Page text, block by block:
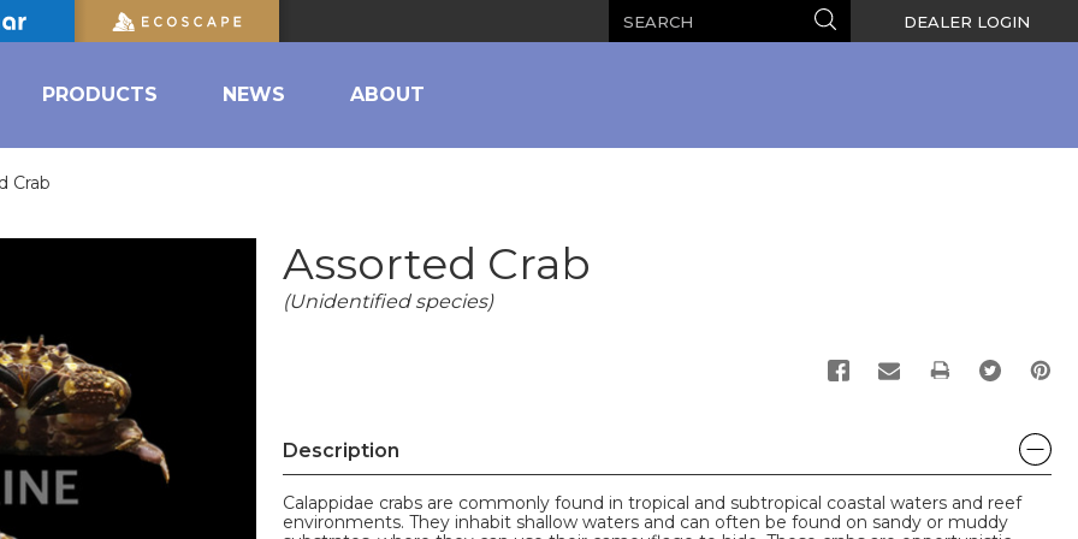
Search DEALER LOGIN
PRODUCTS NEWS ABOUT
Crab
Assorted Crab
(Unidentified species)
PRINT
Description
Calappidae crabs are commonly found in tropical and subtropical coastal waters and reef
environments. They inhabit shallow waters and can often be found on sandy or muddy